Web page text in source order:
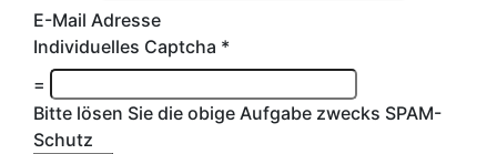
E-Mail Adresse
Individuelles Captcha *
=
Bitte lösen Sie die obige Aufgabe zwecks SPAM-
Schutz